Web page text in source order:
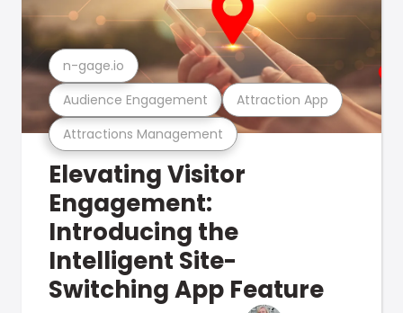
Attractions Management
Audience Engagement Attraction App
n-gage.io
Elevating Visitor
Engagement:
Introducing the
Intelligent Site-
Switching App Feature